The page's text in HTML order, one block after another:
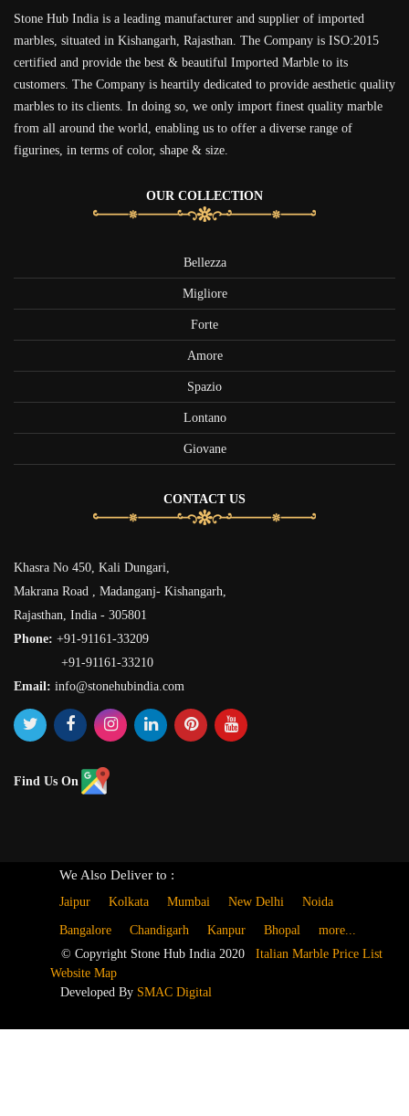
Stone Hub India is a leading manufacturer and supplier of imported
marbles, situated in Kishangarh, Rajasthan. The Company is ISO:2015
certified and provide the best & beautiful Imported Marble to its
customers. The Company is heartily dedicated to provide aesthetic quality
marbles to its clients. In doing so, we only import finest quality marble
from all around the world, enabling us to offer a diverse range of
figurines, in terms of color, shape & size.
OUR COLLECTION
Bellezza
Migliore
Forte
Amore
Spazio
Lontano
Giovane
CONTACT US
Khasra No 450, Kali Dungari,
Makrana Road , Madanganj- Kishangarh,
Rajasthan, India - 305801
Phone: +91-91161-33209
+91-91161-33210
Email: info@stonehubindia.com
Find Us On
We Also Deliver to :
Jaipur Kolkata Mumbai New Delhi Noida
Bangalore Chandigarh Kanpur Bhopal
more...
© Copyright Stone Hub India 2020 Italian Marble Price List
Website Map
Developed By SMAC Digital